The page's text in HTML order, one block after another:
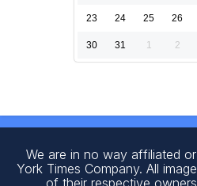
23 24 25 26
30 31 1 2
We are in no way affiliated
York Times Company. All
of their respective